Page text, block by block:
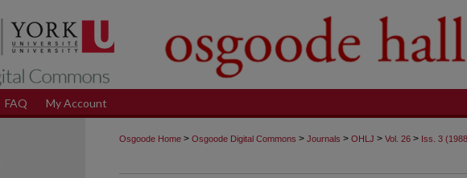
FAQ My Account
Osgoode Home > Osgoode Digital Commons > Journals > OHLJ > Vol. 26 > Iss. 3